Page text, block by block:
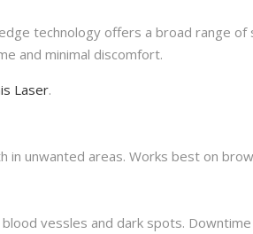
technology offers a broad range
and minimal discomfort.
Laser.
unwanted areas. Works best on
vessles and dark spots. Downtime